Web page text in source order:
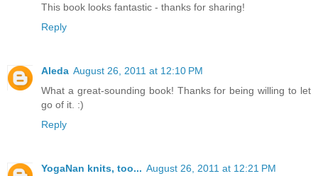
This book looks fantastic - thanks for sharing!
Reply
Aleda August 26, 2011 at 12:10 PM
What a great-sounding book! Thanks for being willing to let
go of it. :)
Reply
YogaNan knits, too... August 26, 2011 at 12:21 PM